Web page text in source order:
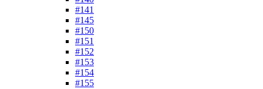
#141
#145
#150
#151
#152
#153
#154
#155